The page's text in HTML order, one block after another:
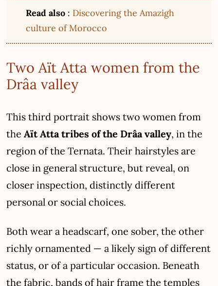
Read also : Discovering the Amazigh
culture of Morocco
Two Aït Atta women from the
Drâa valley
This third portrait shows two women from
theAït Atta tribes of the Drâa valley, in the
region of the Ternata. Their hairstyles are
close in general structure, but reveal, on
closer inspection, distinctly different
personal or social choices.
Both wear a headscarf, one sober, the other
richly ornamented — a likely sign of different
status, or of a particular occasion. Beneath
the fabric, bands of hair frame the temples